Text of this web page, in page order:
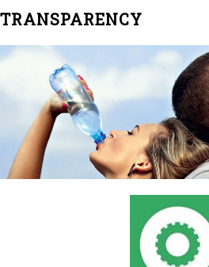
TRANSPARENCY